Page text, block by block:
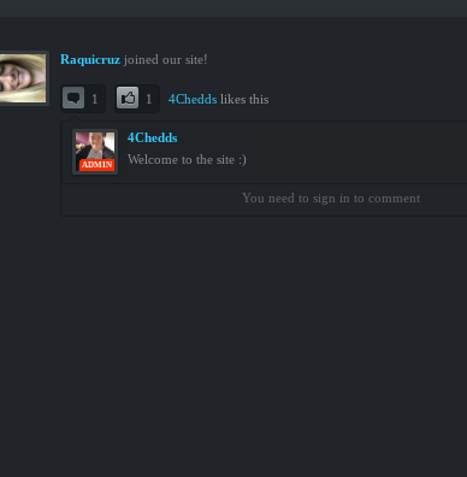
Raquicruz joined our site!
1 1 4Chedds likes this
ADMIN
4Chedds
Welcome to the site :)
You need to sign in to comment